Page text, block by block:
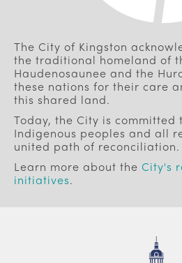
The City of Kingston
the traditional homeland of
Haudenosaunee and the
these nations for their care
this shared land.
Today, the City is committed
Indigenous peoples and all
united path of reconciliation.
Learn more about the City's
initiatives.